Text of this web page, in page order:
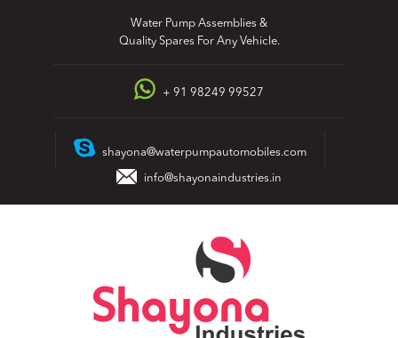
Water Pump Assemblies &
Quality Spares For Any Vehicle.
+ 91 98249 99527
shayona@waterpumpautomobiles.com
info@shayonaindustries.in